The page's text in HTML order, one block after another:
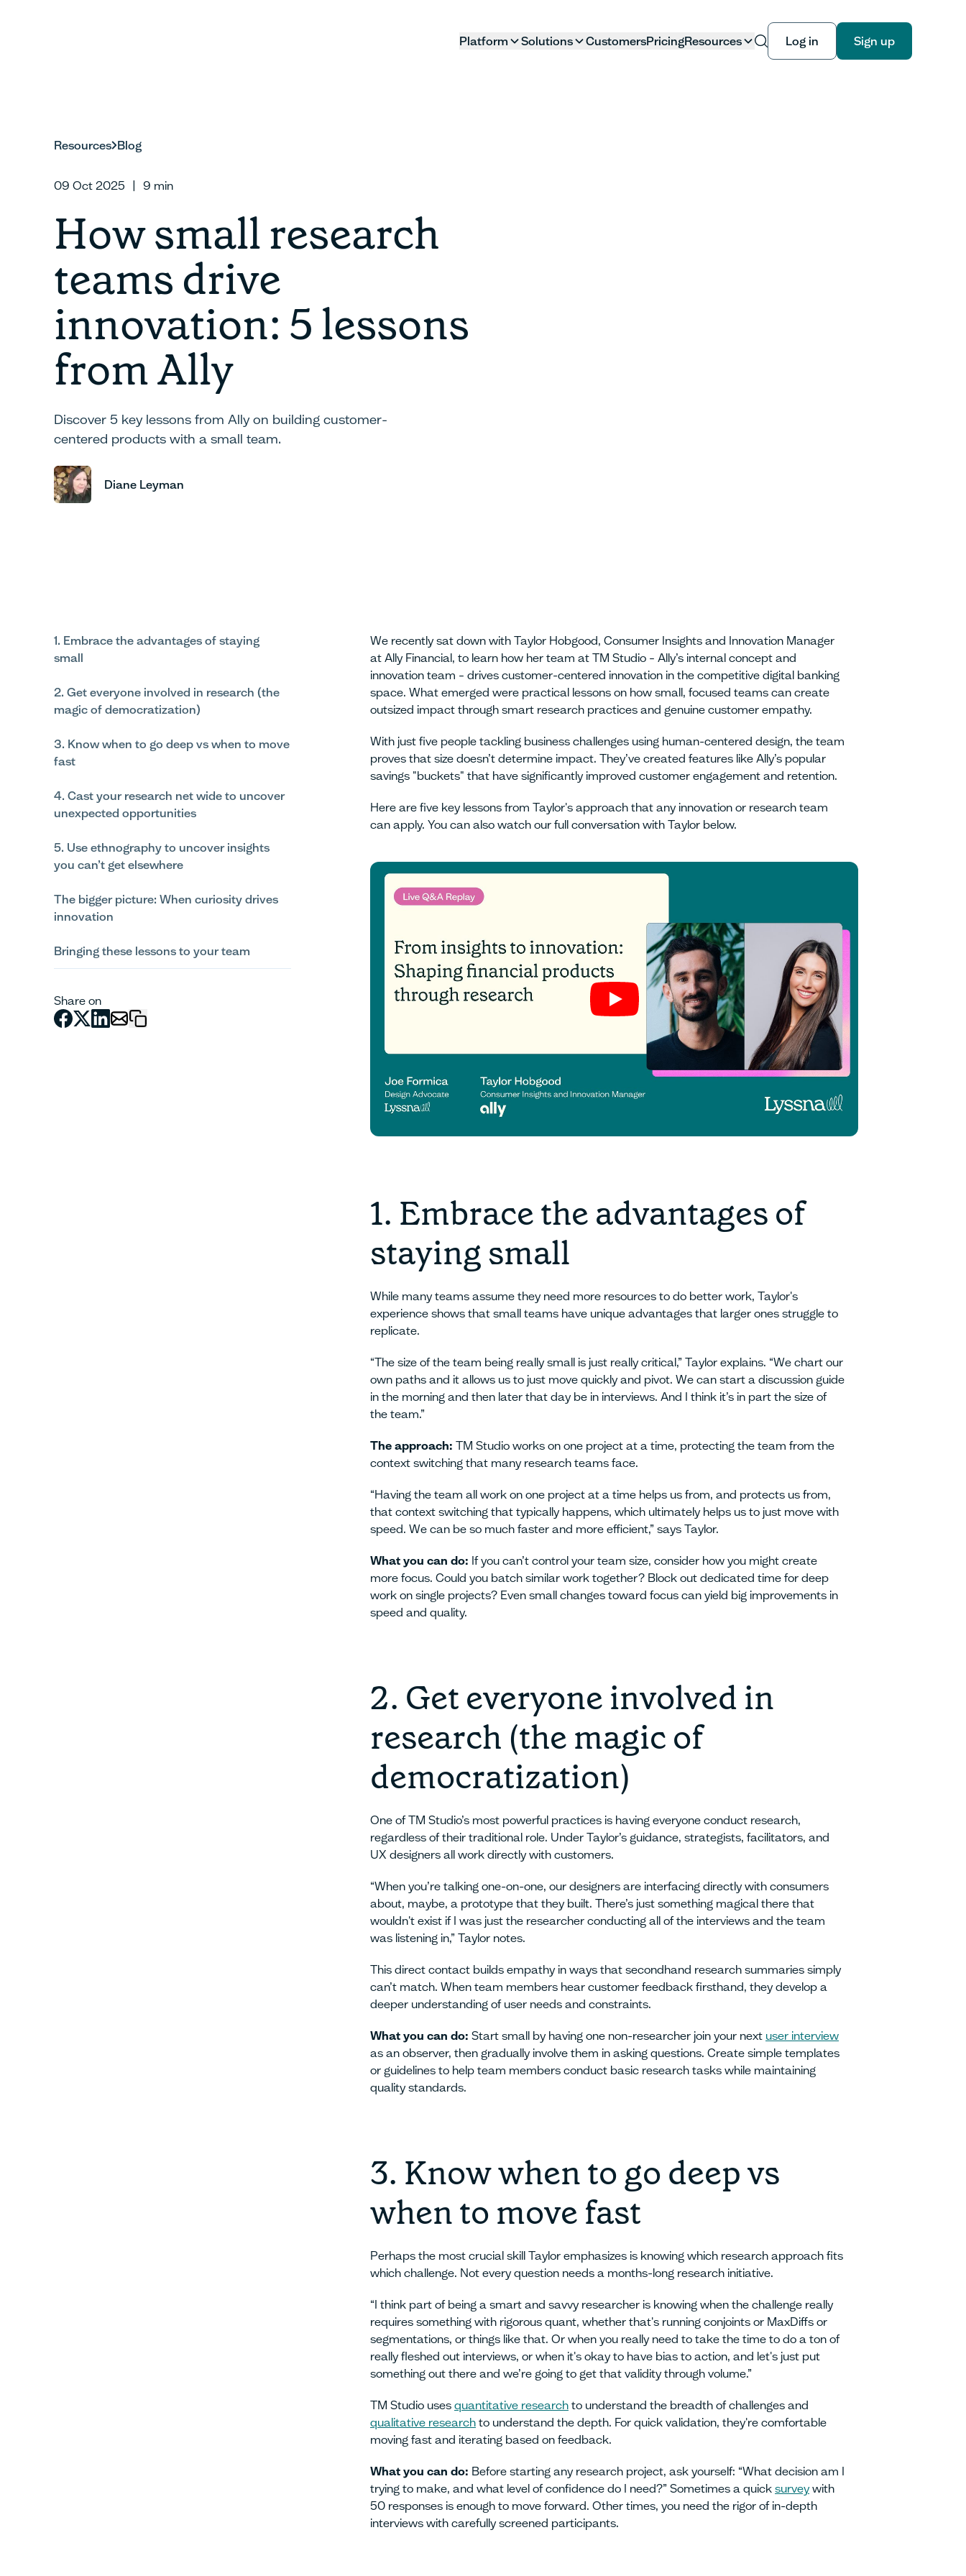
Platform Solutions CustomersPricingResources Log in Sign up
Resources Blog
09 Oct 2025 9 min
How small research
teams drive
innovation: 5 lessons
from Ally
Discover 5 key lessons from Ally on building customer-
centered products with a small team.
Diane Leyman
1. Embrace the advantages of staying
small
2. Get everyone involved in research (the
magic of democratization)
3. Know when to go deep vs when to move
fast
4. Cast your research net wide to uncover
unexpected opportunities
5. Use ethnography to uncover insights
you can’t get elsewhere
The bigger picture: When curiosity drives
innovation
Bringing these lessons to your team
Share on
We recently sat down with Taylor Hobgood, Consumer Insights and Innovation Manager
at Ally Financial, to learn how her team at TM Studio – Ally’s internal concept and
innovation team – drives customer-centered innovation in the competitive digital banking
space. What emerged were practical lessons on how small, focused teams can create
outsized impact through smart research practices and genuine customer empathy.
With just five people tackling business challenges using human-centered design, the team
proves that size doesn’t determine impact. They’ve created features like Ally’s popular
savings "buckets" that have significantly improved customer engagement and retention.
Here are five key lessons from Taylor's approach that any innovation or research team
can apply. You can also watch our full conversation with Taylor below.
1. Embrace the advantages of
staying small
While many teams assume they need more resources to do better work, Taylor's
experience shows that small teams have unique advantages that larger ones struggle to
replicate.
“The size of the team being really small is just really critical,” Taylor explains. “We chart our
own paths and it allows us to just move quickly and pivot. We can start a discussion guide
in the morning and then later that day be in interviews. And I think it’s in part the size of
the team.”
The approach: TM Studio works on one project at a time, protecting the team from the
context switching that many research teams face.
“Having the team all work on one project at a time helps us from, and protects us from,
that context switching that typically happens, which ultimately helps us to just move with
speed. We can be so much faster and more efficient,” says Taylor.
What you can do: If you can’t control your team size, consider how you might create
more focus. Could you batch similar work together? Block out dedicated time for deep
work on single projects? Even small changes toward focus can yield big improvements in
speed and quality.
2. Get everyone involved in
research (the magic of
democratization)
One of TM Studio’s most powerful practices is having everyone conduct research,
regardless of their traditional role. Under Taylor’s guidance, strategists, facilitators, and
UX designers all work directly with customers.
“When you’re talking one-on-one, our designers are interfacing directly with consumers
about, maybe, a prototype that they built. There’s just something magical there that
wouldn't exist if I was just the researcher conducting all of the interviews and the team
was listening in,” Taylor notes.
This direct contact builds empathy in ways that secondhand research summaries simply
can’t match. When team members hear customer feedback firsthand, they develop a
deeper understanding of user needs and constraints.
What you can do: Start small by having one non-researcher join your next user interview
as an observer, then gradually involve them in asking questions. Create simple templates
or guidelines to help team members conduct basic research tasks while maintaining
quality standards.
3. Know when to go deep vs
when to move fast
Perhaps the most crucial skill Taylor emphasizes is knowing which research approach fits
which challenge. Not every question needs a months-long research initiative.
“I think part of being a smart and savvy researcher is knowing when the challenge really
requires something with rigorous quant, whether that's running conjoints or MaxDiffs or
segmentations, or things like that. Or when you really need to take the time to do a ton of
really fleshed out interviews, or when it's okay to have bias to action, and let's just put
something out there and we’re going to get that validity through volume.”
TM Studio uses quantitative research to understand the breadth of challenges and
qualitative research to understand the depth. For quick validation, they're comfortable
moving fast and iterating based on feedback.
What you can do: Before starting any research project, ask yourself: “What decision am I
trying to make, and what level of confidence do I need?” Sometimes a quick surveywith
50 responses is enough to move forward. Other times, you need the rigor of in-depth
interviews with carefully screened participants.